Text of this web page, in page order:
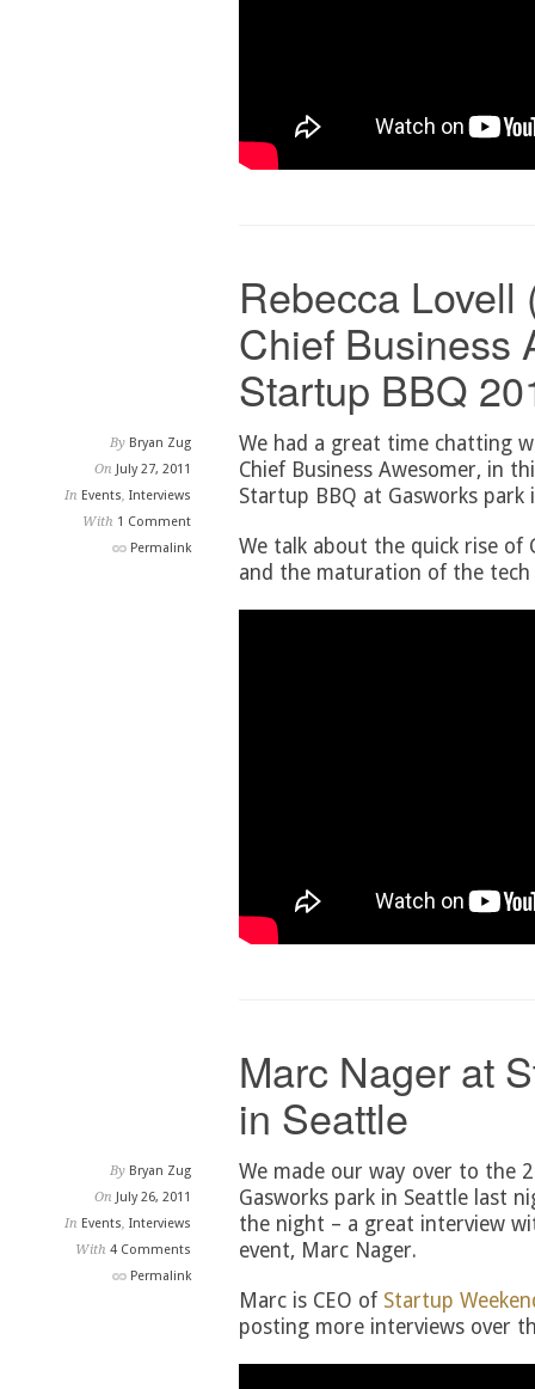
Rebecca Lovell
Chief Business
Startup BBQ
By Bryan Zug
On July 27, 2011
In Events, Interviews
With 1 Comment
Permalink
We had a great time chatting
Chief Business Awesomer, in
Startup BBQ at Gasworks
We talk about the quick rise of
and the maturation of the tech
Marc Nager at
in Seattle
By Bryan Zug
On July 26, 2011
In Events, Interviews
With 4 Comments
Permalink
We made our way over to the
Gasworks park in Seattle last
the night – a great interview
event, Marc Nager.
Marc is CEO of Startup
posting more interviews over